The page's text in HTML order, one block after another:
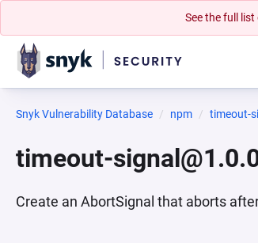
See the full
Snyk Vulnerability Database npm timeout-
timeout-
Create an AbortSignal that aborts